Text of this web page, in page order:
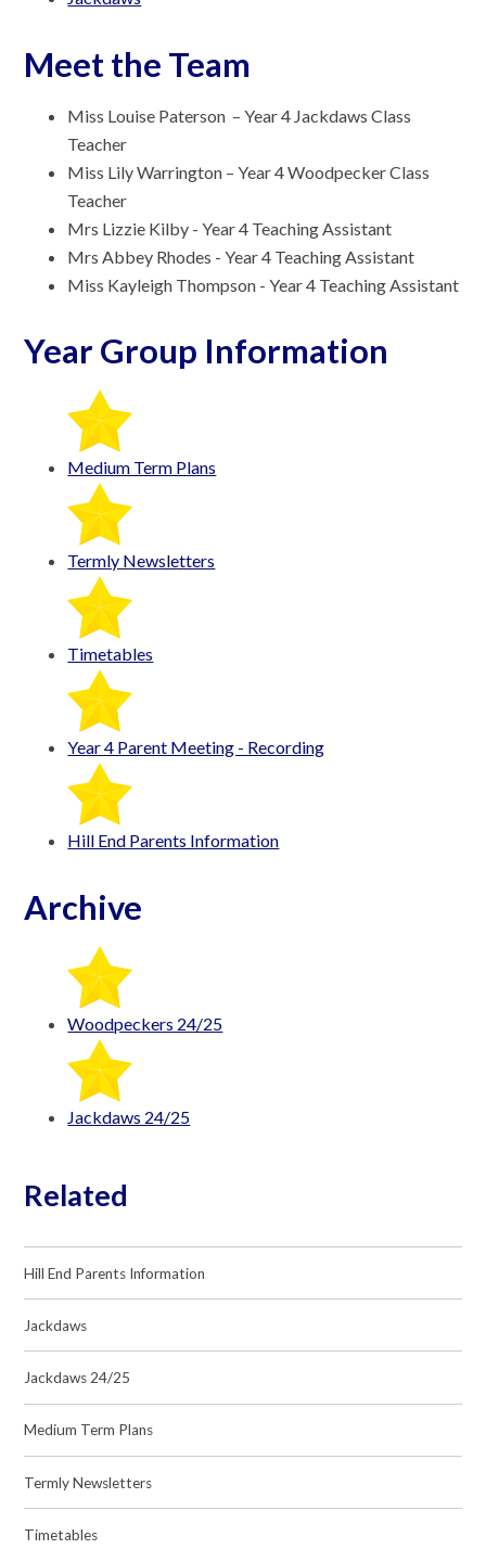
Meet the Team
Miss Louise Paterson – Year 4 Jackdaws Class
Teacher
Miss Lily Warrington – Year 4 Woodpecker Class
Teacher
Mrs Lizzie Kilby - Year 4 Teaching Assistant
Mrs Abbey Rhodes - Year 4 Teaching Assistant
Miss Kayleigh Thompson - Year 4 Teaching Assistant
Year Group Information
Medium Term Plans
Termly Newsletters
Timetables
Year 4 Parent Meeting - Recording
Hill End Parents Information
Archive
Woodpeckers 24/25
Jackdaws 24/25
Related
Hill End Parents Information
Jackdaws
Jackdaws 24/25
Medium Term Plans
Termly Newsletters
Timetables